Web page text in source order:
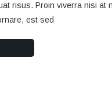
risus. Proin viverra nisi at
est sed